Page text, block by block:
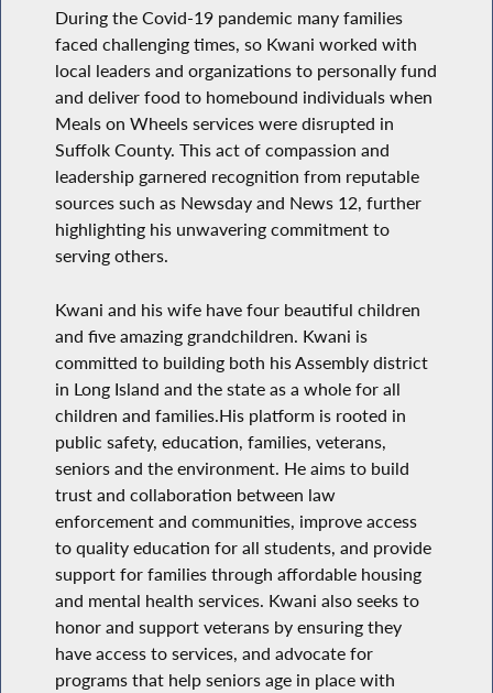
During the Covid-19 pandemic many families
faced challenging times, so Kwani worked with
local leaders and organizations to personally fund
and deliver food to homebound individuals when
Meals on Wheels services were disrupted in
Suffolk County. This act of compassion and
leadership garnered recognition from reputable
sources such as Newsday and News 12, further
highlighting his unwavering commitment to
serving others.
Kwani and his wife have four beautiful children
and five amazing grandchildren. Kwani is
committed to building both his Assembly district
in Long Island and the state as a whole for all
children and families.His platform is rooted in
public safety, education, families, veterans,
seniors and the environment. He aims to build
trust and collaboration between law
enforcement and communities, improve access
to quality education for all students, and provide
support for families through affordable housing
and mental health services. Kwani also seeks to
honor and support veterans by ensuring they
have access to services, and advocate for
programs that help seniors age in place with